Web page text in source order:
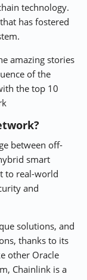
technology.
has fostered
amazing stories
of the
the top 10
between off-
smart
to real-world
and
solutions, and
thanks to its
other Oracle
Chainlink is a